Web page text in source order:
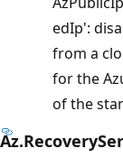
edIp':
from a
for the
of the